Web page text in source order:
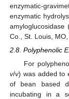
enzymatic-
enzymatic
amyloglucosidase
Co., St. Louis, MO,
2.8. Polyphenolic
For
v/v) was added to
of bean based
incubating in a